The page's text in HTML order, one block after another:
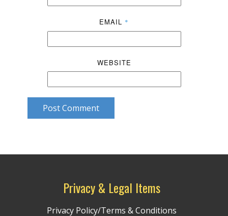
EMAIL *
WEBSITE
Post Comment
Privacy & Legal Items
Privacy Policy/Terms & Conditions